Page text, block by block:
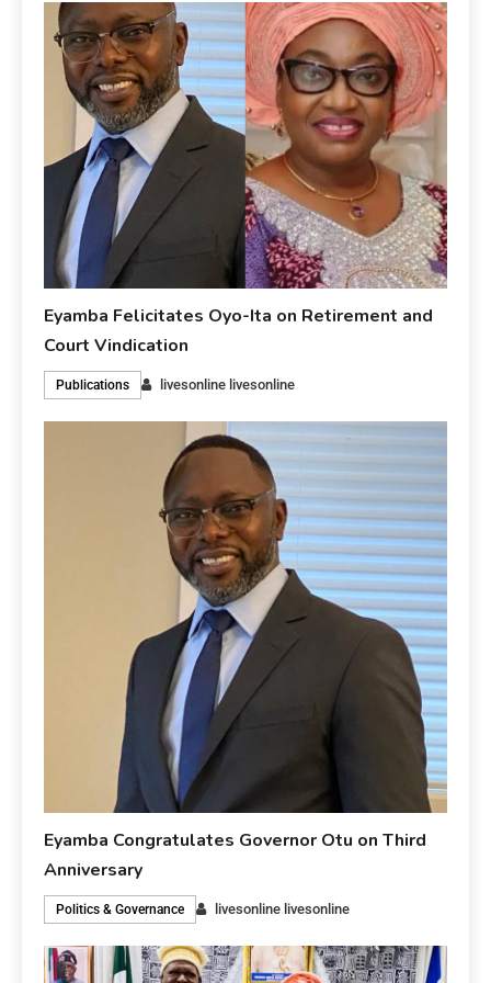
Eyamba Felicitates Oyo-Ita on Retirement and
Court Vindication
Publications livesonline livesonline
Eyamba Congratulates Governor Otu on Third
Anniversary
Politics & Governance livesonline livesonline